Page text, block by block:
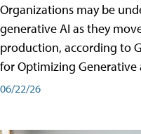
Organizations may be
generative AI as they
production, according to
for Optimizing Generative
06/22/26